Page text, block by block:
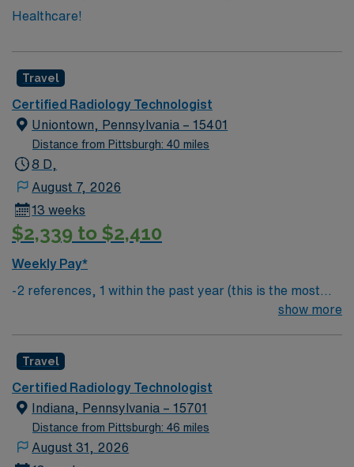
Healthcare!
Travel
Certified Radiology Technologist
Uniontown, Pennsylvania – 15401
Distance from Pittsburgh: 40 miles
8 D,
August 7, 2026
13 weeks
$2,339 to $2,410
Weekly Pay*
-2 references, 1 within the past year (this is the most
show more
Travel
Certified Radiology Technologist
Indiana, Pennsylvania – 15701
Distance from Pittsburgh: 46 miles
August 31, 2026